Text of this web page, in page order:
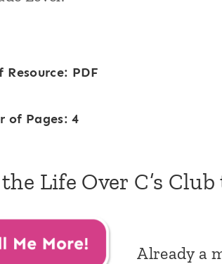
Resource: PDF
of Pages: 4
Life Over C’s Club
Already a